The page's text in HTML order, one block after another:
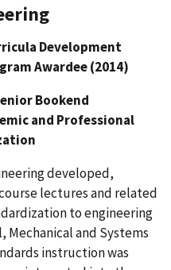
Development
Awardee (2014)
Bookend
and Professional
developed,
lectures and related
to engineering
and Systems
instruction was